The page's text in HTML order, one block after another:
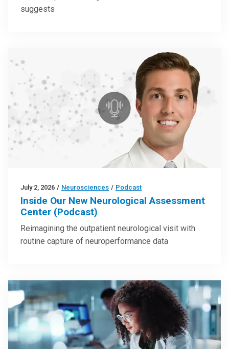
suggests
July 2, 2026 / Neurosciences / Podcast
Inside Our New Neurological Assessment
Center (Podcast)
Reimagining the outpatient neurological visit with
routine capture of neuroperformance data